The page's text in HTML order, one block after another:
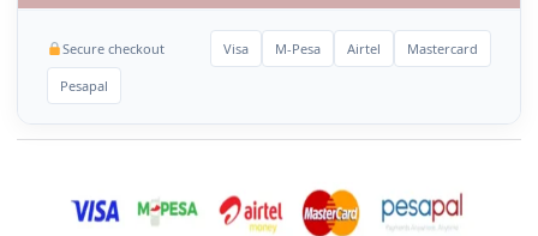
Secure checkout Visa M-Pesa Airtel Mastercard
Pesapal